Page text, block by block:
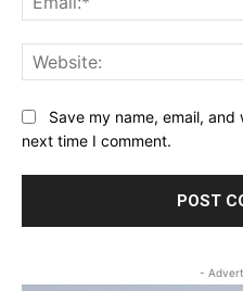
Save my name, email,
next time I comment.
-